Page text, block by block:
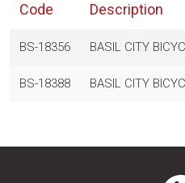
Code Description
BS-18356 BASIL CITY
BS-18388 BASIL CITY